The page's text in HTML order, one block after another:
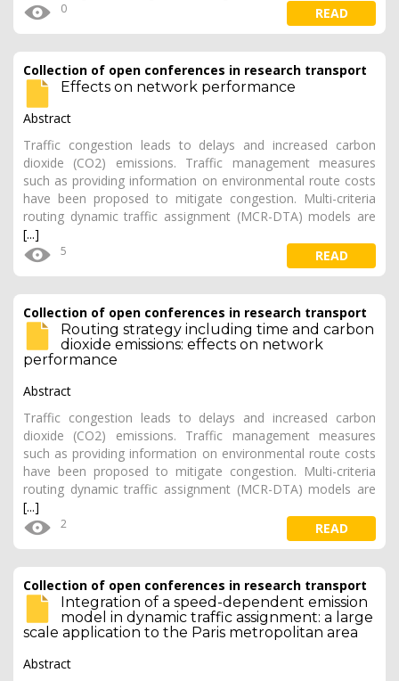
0 READ
Collection of open conferences in research transport
Effects on network performance
Abstract
Traffic congestion leads to delays and increased carbon
dioxide (CO2) emissions. Traffic management measures
such as providing information on environmental route costs
have been proposed to mitigate congestion. Multi-criteria
routing dynamic traffic assignment (MCR-DTA) models are
[...]
5 READ
Collection of open conferences in research transport
Routing strategy including time and carbon
dioxide emissions: effects on network
performance
Abstract
Traffic congestion leads to delays and increased carbon
dioxide (CO2) emissions. Traffic management measures
such as providing information on environmental route costs
have been proposed to mitigate congestion. Multi-criteria
routing dynamic traffic assignment (MCR-DTA) models are
[...]
2 READ
Collection of open conferences in research transport
Integration of a speed-dependent emission
model in dynamic traffic assignment: a large
scale application to the Paris metropolitan area
Abstract